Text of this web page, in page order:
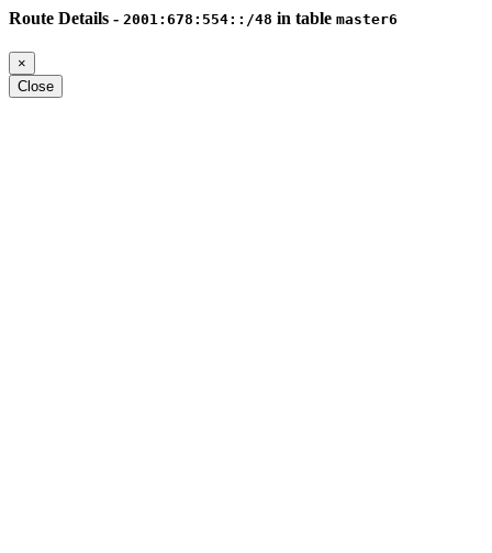
Route Details - 2001:678:554::/48 in table master6
×
Close